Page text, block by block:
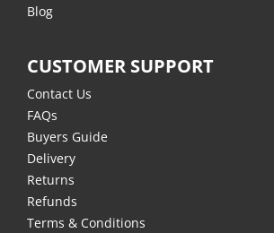
Blog
CUSTOMER SUPPORT
Contact Us
FAQs
Buyers Guide
Delivery
Returns
Refunds
Terms & Conditions